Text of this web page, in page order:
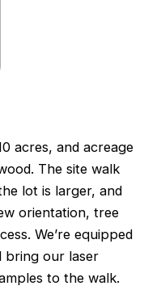
acres, and acreage
The site walk
lot is larger, and
orientation, tree
We’re equipped
bring our laser
to the walk.